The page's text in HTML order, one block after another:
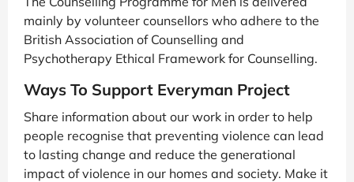
mainly by volunteer counsellors who adhere to the
British Association of Counselling and
Psychotherapy Ethical Framework for Counselling.
Ways To Support Everyman Project
Share information about our work in order to help
people recognise that preventing violence can lead
to lasting change and reduce the generational
impact of violence in our homes and society. Make it